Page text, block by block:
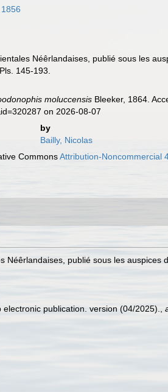
Néêrlandaises, publié sous les
145-193.
moluccensis Bleeker, 1864.
on 2026-08-07
by
Bailly, Nicolas
CommonsAttribution-Noncommercial
Néêrlandaises, publié sous les auspices
publication. version (04/2025).